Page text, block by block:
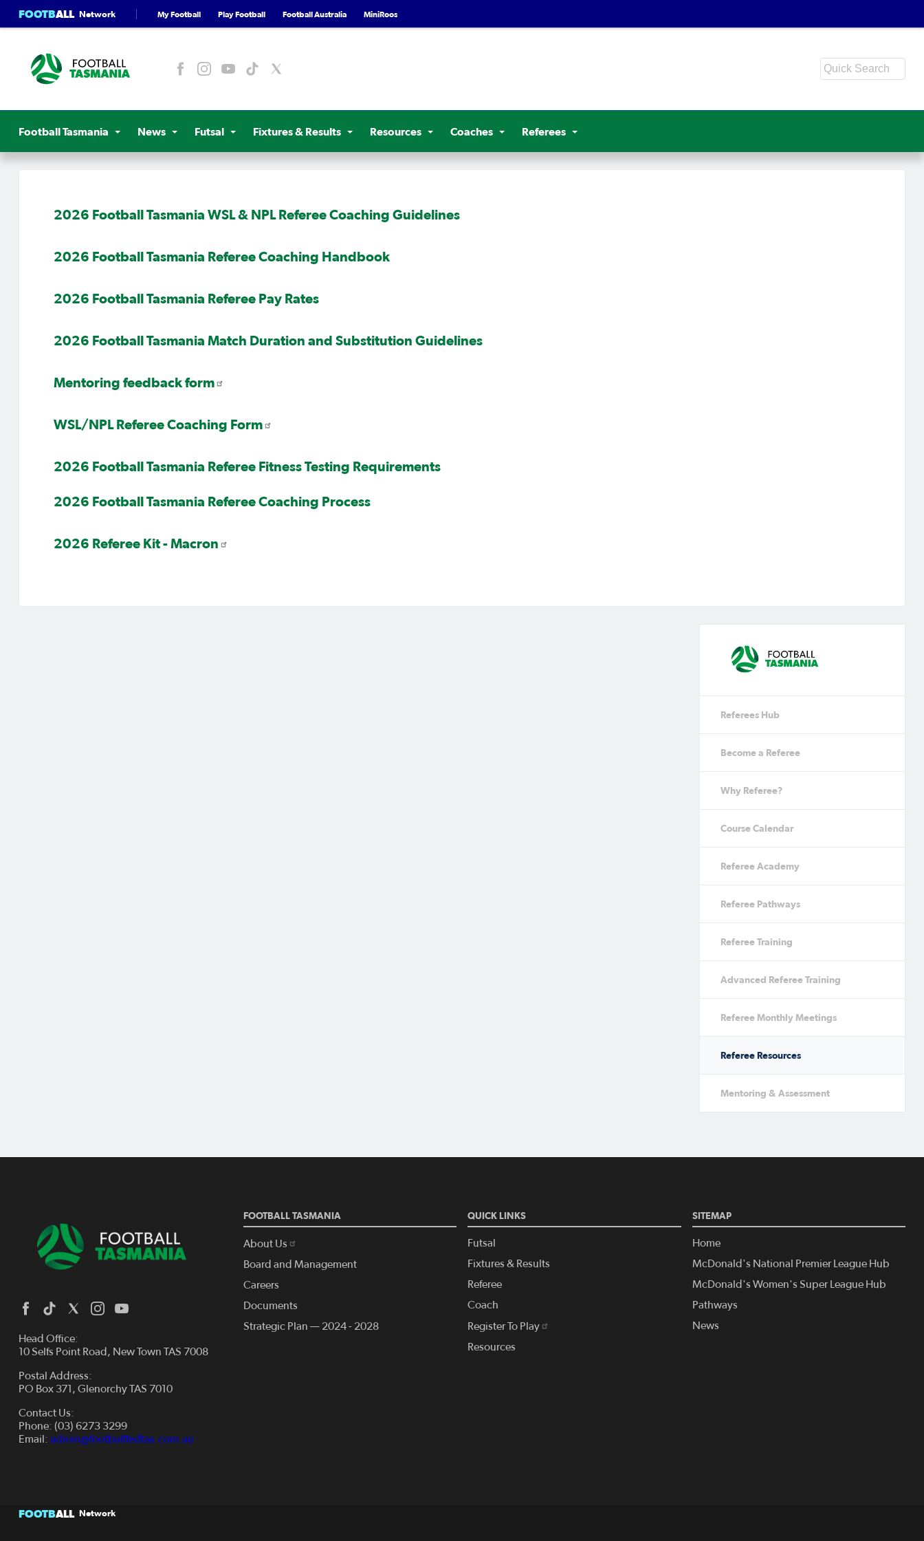
FOOTBALL Network My Football Play Football Football Australia MiniRoos
Football Tasmania News Futsal Fixtures & Results Resources Coaches Referees
2026 Football Tasmania WSL & NPL Referee Coaching Guidelines
2026 Football Tasmania Referee Coaching Handbook
2026 Football Tasmania Referee Pay Rates
2026 Football Tasmania Match Duration and Substitution Guidelines
Mentoring feedback form
WSL/NPL Referee Coaching Form
2026 Football Tasmania Referee Fitness Testing Requirements
2026 Football Tasmania Referee Coaching Process
2026 Referee Kit - Macron
Referees Hub
Become a Referee
Why Referee?
Course Calendar
Referee Academy
Referee Pathways
Referee Training
Advanced Referee Training
Referee Monthly Meetings
Referee Resources
Mentoring & Assessment
Head Office:
10 Selfs Point Road, New Town TAS 7008
Postal Address:
PO Box 371, Glenorchy TAS 7010
Contact Us:
Phone: (03) 6273 3299
Email: admin@footballfedtas.com.au
FOOTBALL TASMANIA
About Us
Board and Management
Careers
Documents
Strategic Plan — 2024 - 2028
QUICK LINKS
Futsal
Fixtures & Results
Referee
Coach
Register To Play
Resources
SITEMAP
Home
McDonald's National Premier League Hub
McDonald's Women's Super League Hub
Pathways
News
FOOTBALL Network